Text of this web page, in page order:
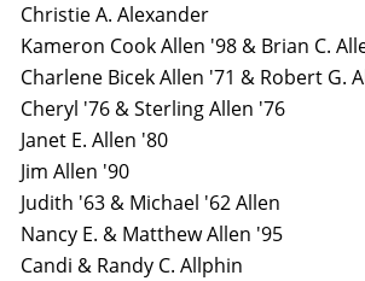
Christie A. Alexander
Kameron Cook Allen '98 & Brian C.
Charlene Bicek Allen '71 & Robert G.
Cheryl '76 & Sterling Allen '76
Janet E. Allen '80
Jim Allen '90
Judith '63 & Michael '62 Allen
Nancy E. & Matthew Allen '95
Candi & Randy C. Allphin